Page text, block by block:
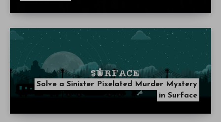
Solve a Sinister Pixelated Murder Mystery
in Surface